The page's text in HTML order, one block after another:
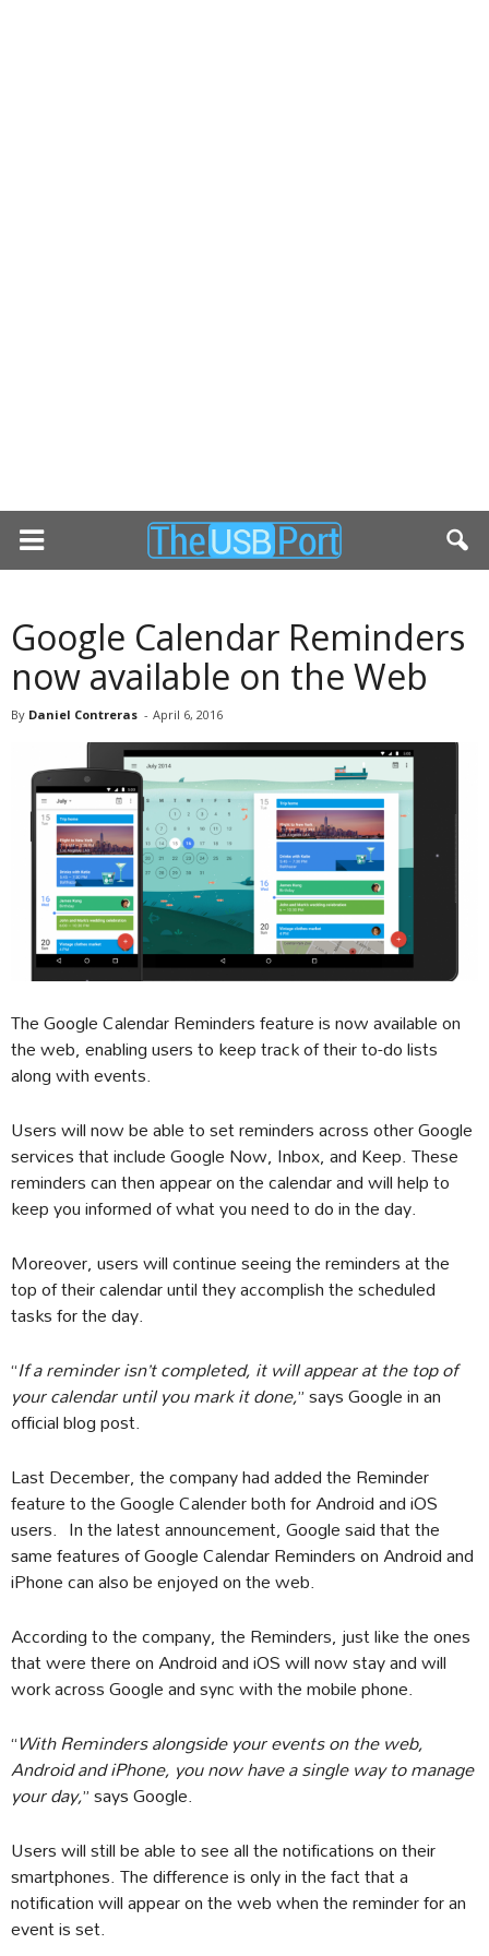
Google Calendar Reminders
now available on the Web
By Daniel Contreras - April 6, 2016
The Google Calendar Reminders feature is now available on
the web, enabling users to keep track of their to-do lists
along with events.
Users will now be able to set reminders across other Google
services that include Google Now, Inbox, and Keep. These
reminders can then appear on the calendar and will help to
keep you informed of what you need to do in the day.
Moreover, users will continue seeing the reminders at the
top of their calendar until they accomplish the scheduled
tasks for the day.
“If a reminder isn’t completed, it will appear at the top of
your calendar until you mark it done,” says Google in an
official blog post.
Last December, the company had added the Reminder
feature to the Google Calender both for Android and iOS
users. In the latest announcement, Google said that the
same features of Google Calendar Reminders on Android and
iPhone can also be enjoyed on the web.
According to the company, the Reminders, just like the ones
that were there on Android and iOS will now stay and will
work across Google and sync with the mobile phone.
“With Reminders alongside your events on the web,
Android and iPhone, you now have a single way to manage
your day,” says Google.
Users will still be able to see all the notifications on their
smartphones. The difference is only in the fact that a
notification will appear on the web when the reminder for an
event is set.